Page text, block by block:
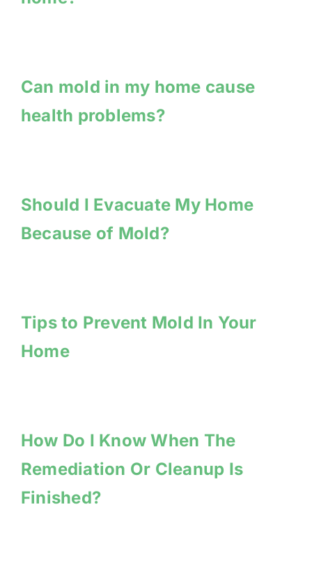
Can mold in my home cause
health problems?
Should I Evacuate My Home
Because of Mold?
Tips to Prevent Mold In Your
Home
How Do I Know When The
Remediation Or Cleanup Is
Finished?